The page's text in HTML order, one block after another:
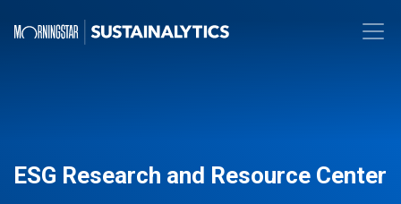
ESG Research and Resource Center